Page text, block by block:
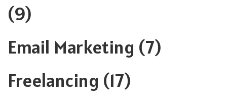
(9)
Email Marketing (7)
Freelancing (17)